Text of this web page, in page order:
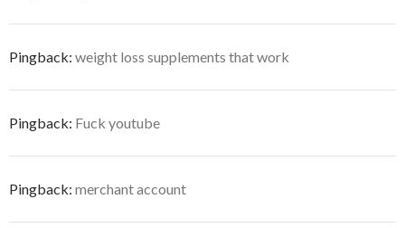
Pingback: weight loss supplements that work
Pingback: Fuck youtube
Pingback: merchant account